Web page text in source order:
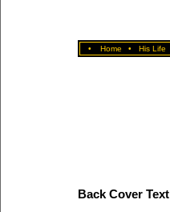
• Home • His Life
Back Cover Text